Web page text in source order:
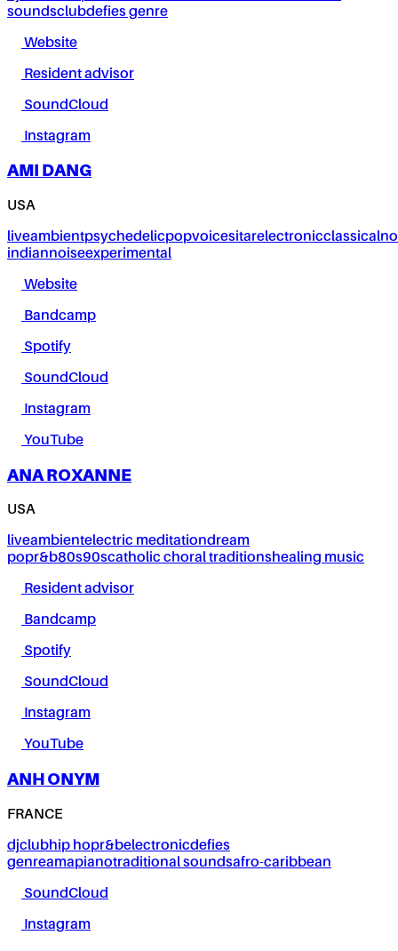
soundsclubdefies genre
Website
Resident advisor
SoundCloud
Instagram
AMI DANG
USA
liveambientpsychedelicpopvoicesitarelectronicclassical
indiannoiseexperimental
Website
Bandcamp
Spotify
SoundCloud
Instagram
YouTube
ANA ROXANNE
USA
liveambientelectric meditationdream
popr&b80s90scatholic choral traditionshealing music
Resident advisor
Bandcamp
Spotify
SoundCloud
Instagram
YouTube
ANH ONYM
FRANCE
djclubhip hopr&belectronicdefies
genreamapianotraditional soundsafro-caribbean
SoundCloud
Instagram